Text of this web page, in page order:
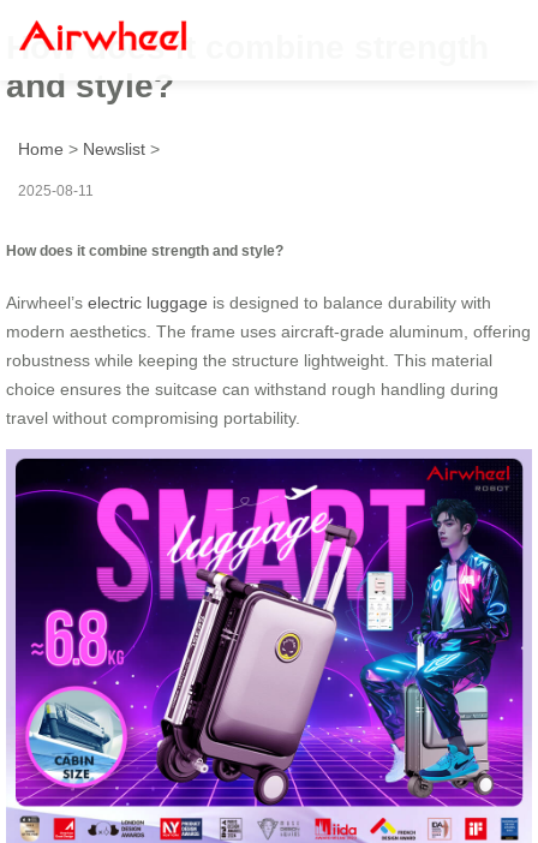
How does it combine strength
and style?
Home > Newslist >
2025-08-11
How does it combine strength and style?
Airwheel’s electric luggage is designed to balance durability with
modern aesthetics. The frame uses aircraft-grade aluminum, offering
robustness while keeping the structure lightweight. This material
choice ensures the suitcase can withstand rough handling during
travel without compromising portability.